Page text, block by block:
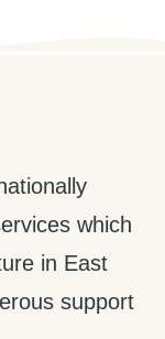
which
in East
support